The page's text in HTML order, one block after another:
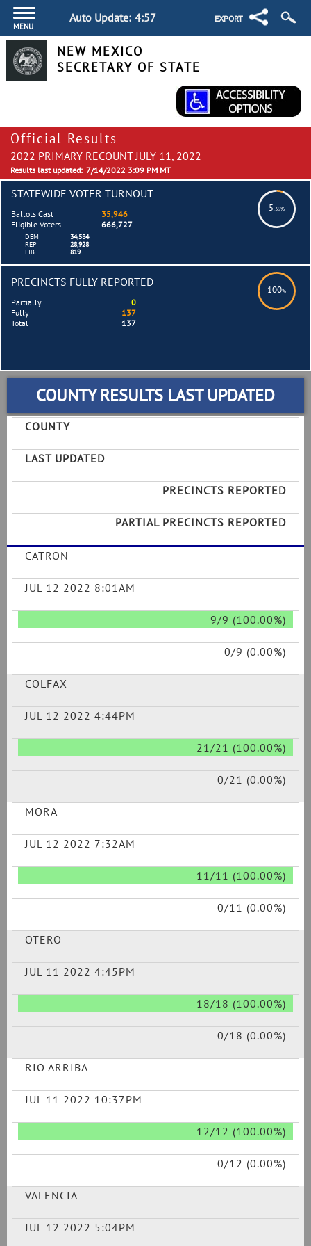
MENU
Auto Update: 4:57 EXPORT
NEW MEXICO
SECRETARY OF STATE
Official Results
2022 PRIMARY RECOUNT JULY 11, 2022
Results last updated: 7/14/2022 3:09 PM MT
STATEWIDE VOTER TURNOUT
5.39%
Ballots Cast
35,946
Eligible Voters
666,727
DEM
34,584
REP
28,928
LIB
819
PRECINCTS FULLY REPORTED
100%
Partially
0
Fully
137
Total
137
COUNTY RESULTS LAST UPDATED
COUNTY
LAST UPDATED
PRECINCTS REPORTED
PARTIAL PRECINCTS REPORTED
CATRON
JUL 12 2022 8:01AM
9/9 (100.00%)
0/9 (0.00%)
COLFAX
JUL 12 2022 4:44PM
21/21 (100.00%)
0/21 (0.00%)
MORA
JUL 12 2022 7:32AM
11/11 (100.00%)
0/11 (0.00%)
OTERO
JUL 11 2022 4:45PM
18/18 (100.00%)
0/18 (0.00%)
RIO ARRIBA
JUL 11 2022 10:37PM
12/12 (100.00%)
0/12 (0.00%)
VALENCIA
JUL 12 2022 5:04PM